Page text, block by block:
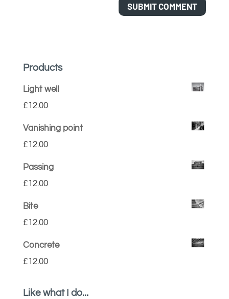
Products
Light well
£12.00
Vanishing point
£12.00
Passing
£12.00
Bite
£12.00
Concrete
£12.00
Like what I do...